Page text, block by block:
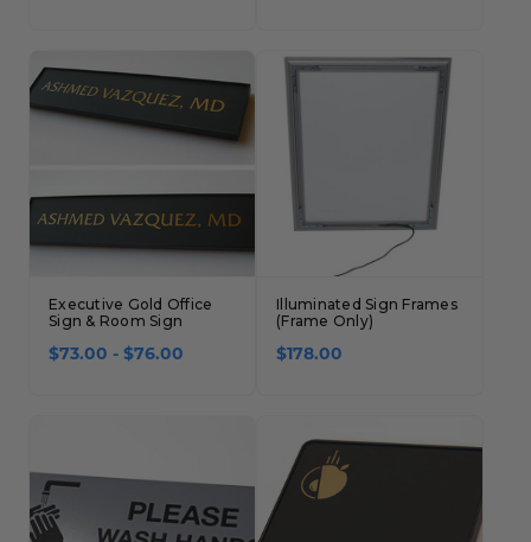
Executive Gold Office
Sign & Room Sign
$73.00 - $76.00
Illuminated Sign Frames
(Frame Only)
$178.00